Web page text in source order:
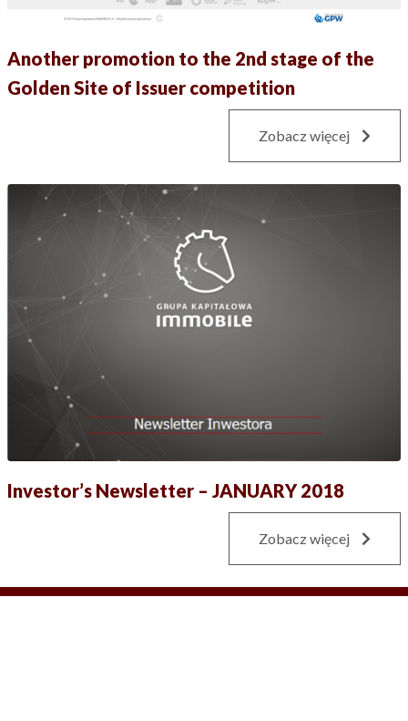
Another promotion to the 2nd stage of the
Golden Site of Issuer competition
Zobacz więcej
Investor’s Newsletter – JANUARY 2018
Zobacz więcej